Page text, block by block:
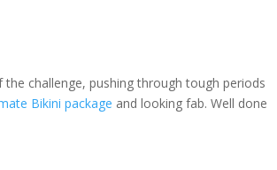
challenge, pushing through tough periods
Bikini package and looking fab. Well done